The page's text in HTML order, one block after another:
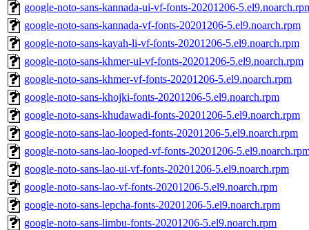
google-noto-sans-kannada-ui-vf-fonts-20201206-
google-noto-sans-kannada-vf-fonts-20201206-5.el9.noarch.rpm
google-noto-sans-kayah-li-vf-fonts-20201206-5.el9.noarch.rpm
google-noto-sans-khmer-ui-vf-fonts-20201206-5.el9.noarch.rpm
google-noto-sans-khmer-vf-fonts-20201206-5.el9.noarch.rpm
google-noto-sans-khojki-fonts-20201206-5.el9.noarch.rpm
google-noto-sans-khudawadi-fonts-20201206-5.el9.noarch.rpm
google-noto-sans-lao-looped-fonts-20201206-5.el9.noarch.rpm
google-noto-sans-lao-looped-vf-fonts-20201206-
google-noto-sans-lao-ui-vf-fonts-20201206-5.el9.noarch.rpm
google-noto-sans-lao-vf-fonts-20201206-5.el9.noarch.rpm
google-noto-sans-lepcha-fonts-20201206-5.el9.noarch.rpm
google-noto-sans-limbu-fonts-20201206-5.el9.noarch.rpm